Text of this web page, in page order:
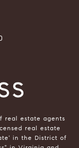
real estate agents
real estate
in the District of